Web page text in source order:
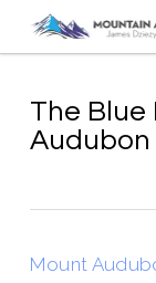
content
The Blue
Audubon
Mount